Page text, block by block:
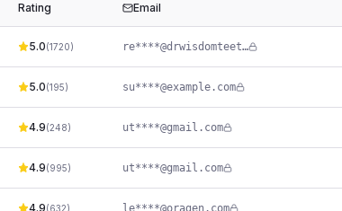
Rating Email
5.0(1720) re****@drwisdomteeth.com
5.0(195) su****@exаmple.com
4.9(248) ut****@gmail.com
4.9(995) ut****@gmail.com
4.9(632) le****@oragen.com